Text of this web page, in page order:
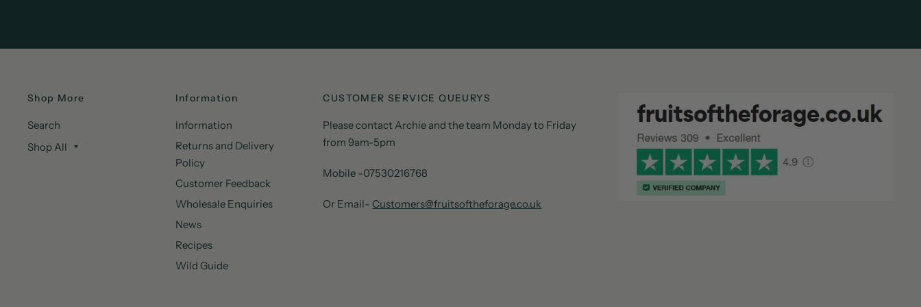
Shop More
Search
Shop All
Information
Information
Returns and Delivery
Policy
Customer Feedback
Wholesale Enquiries
News
Recipes
Wild Guide
CUSTOMER SERVICE QUEURYS
Please contact Archie and the team Monday to Friday
from 9am-5pm
Mobile -07530216768
Or Email- Customers@fruitsoftheforage.co.uk